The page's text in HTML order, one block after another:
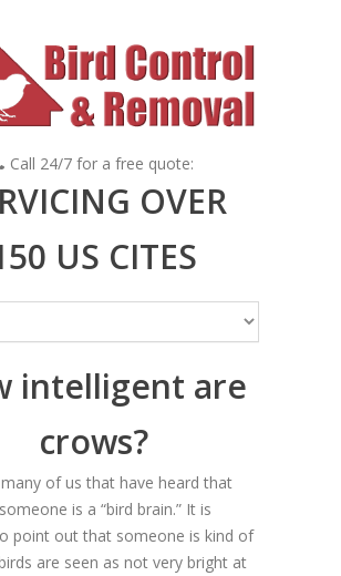
Call 24/7 for a free quote:
OVER
US CITES
intelligent are
crows?
of us that have heard that
is a “bird brain.” It is
point out that someone is kind of
are seen as not very bright at